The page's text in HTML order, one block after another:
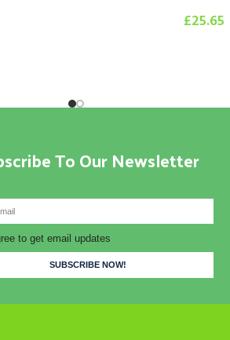
£25.65
To Our Newsletter
to get email updates